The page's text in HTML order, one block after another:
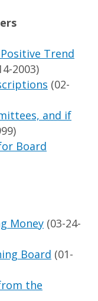
Trend
2003)
(02-
and if
Board
Money (03-24-
Board (01-
the